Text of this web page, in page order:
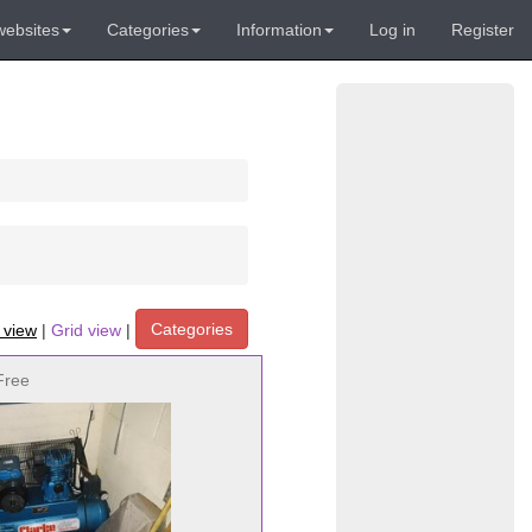
Categories Information Log in Register
| Grid view | Categories